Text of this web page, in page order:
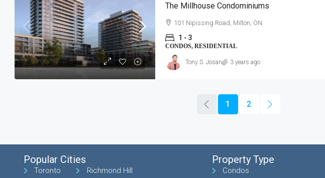
The Millhouse Condominiums
101 Nipissing Road, Milton, ON
1 - 3
CONDOS, RESIDENTIAL
Tony S. Josan 3 years ago
1 2
Popular Cities
Toronto Richmond Hill
Property Type
Condos